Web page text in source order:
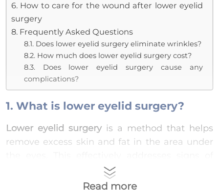
6. How to care for the wound after lower eyelid
surgery
8. Frequently Asked Questions
8.1. Does lower eyelid surgery eliminate wrinkles?
8.2. How much does lower eyelid surgery cost?
8.3. Does lower eyelid surgery cause any
complications?
1. What is lower eyelid surgery?
Lower eyelid surgeryis a method that helps
remove excess skin and fat in the area under
bags under the eyes
dark circles, giving you younger and
Read more